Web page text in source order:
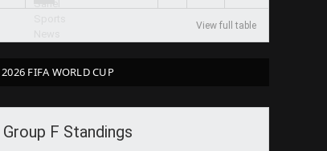
View full table
2026 FIFA WORLD CUP
Group F Standings